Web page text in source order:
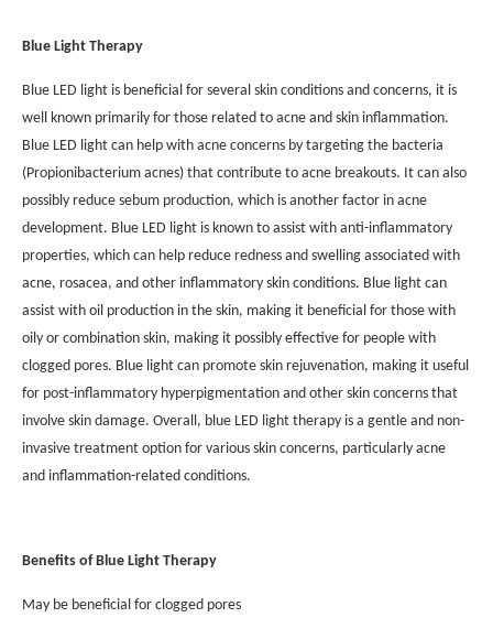
Blue Light Therapy
Blue LED light is beneficial for several skin conditions and concerns, it is
well known primarily for those related to acne and skin inflammation.
Blue LED light can help with acne concerns by targeting the bacteria
(Propionibacterium acnes) that contribute to acne breakouts. It can also
possibly reduce sebum production, which is another factor in acne
development. Blue LED light is known to assist with anti-inflammatory
properties, which can help reduce redness and swelling associated with
acne, rosacea, and other inflammatory skin conditions. Blue light can
assist with oil production in the skin, making it beneficial for those with
oily or combination skin, making it possibly effective for people with
clogged pores. Blue light can promote skin rejuvenation, making it useful
for post-inflammatory hyperpigmentation and other skin concerns that
involve skin damage. Overall, blue LED light therapy is a gentle and non-
invasive treatment option for various skin concerns, particularly acne
and inflammation-related conditions.
Benefits of Blue Light Therapy
May be beneficial for clogged pores